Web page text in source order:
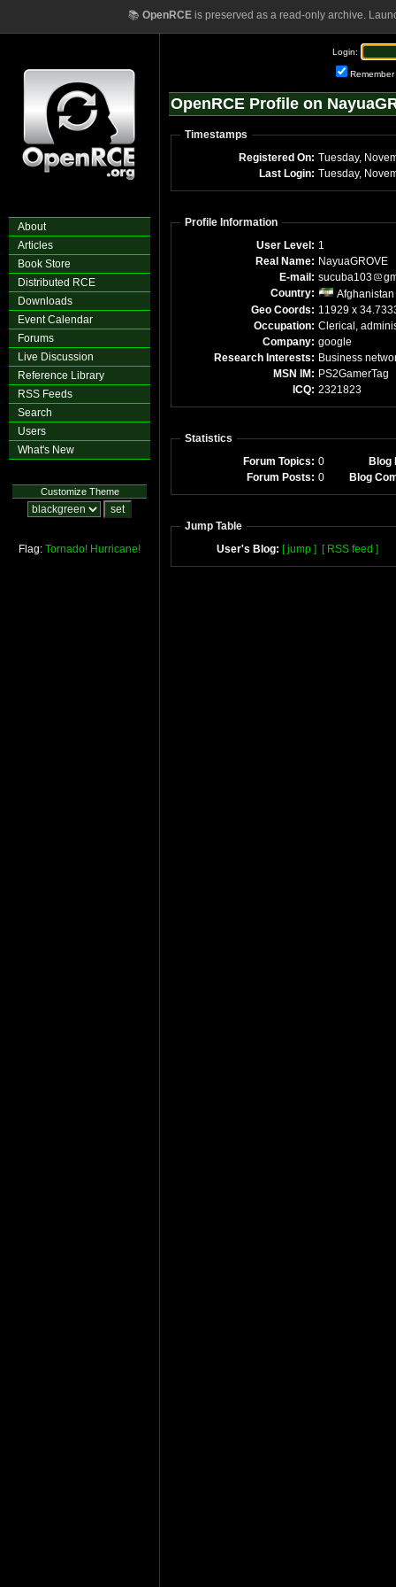
📚 OpenRCEis preserved as a read-only archive.
About
Articles
Book Store
Distributed RCE
Downloads
Event Calendar
Forums
Live Discussion
Reference Library
RSS Feeds
Search
Users
What's New
Customize Theme
Flag: Tornado! Hurricane!
Login:
Remember
OpenRCE Profile on
Timestamps
Registered On: Tuesday,
Last Login: Tuesday,
Profile Information
User Level: 1
Real Name: NayuaGROVE
E-mail: sucuba103
Country:
Afghanistan
Geo Coords: 11929 x
Occupation: Clerical,
Company: google
Research Interests: Business
MSN IM: PS2GamerTag
ICQ: 2321823
Statistics
Forum Topics: 0
Blog
Forum Posts: 0 Blog
Jump Table
User's Blog: [ jump ] [ RSS feed ]